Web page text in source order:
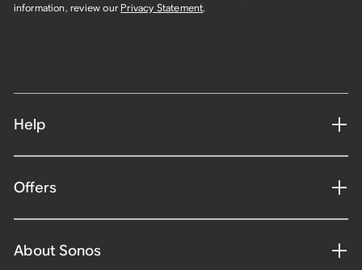
information, review our Privacy Statement.
Help
Offers
About Sonos